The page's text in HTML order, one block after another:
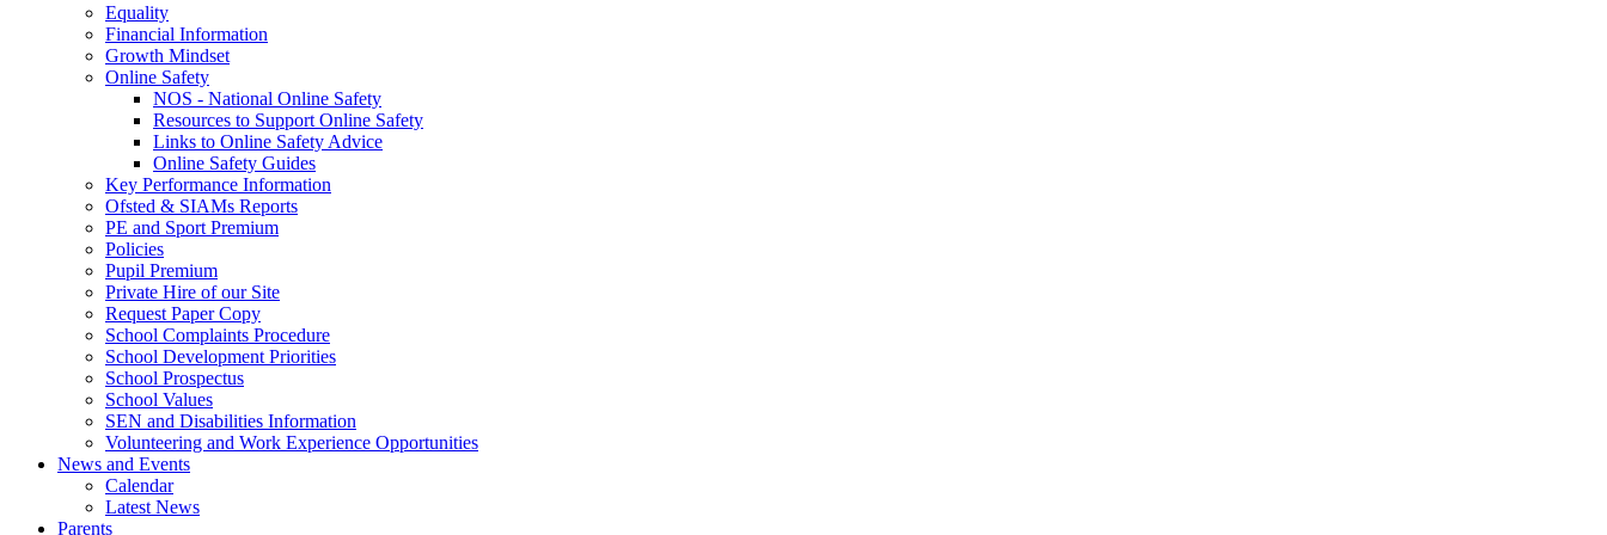
Equality
Financial Information
Growth Mindset
Online Safety
NOS - National Online Safety
Resources to Support Online Safety
Links to Online Safety Advice
Online Safety Guides
Key Performance Information
Ofsted & SIAMs Reports
PE and Sport Premium
Policies
Pupil Premium
Private Hire of our Site
Request Paper Copy
School Complaints Procedure
School Development Priorities
School Prospectus
School Values
SEN and Disabilities Information
Volunteering and Work Experience Opportunities
News and Events
Calendar
Latest News
Parents